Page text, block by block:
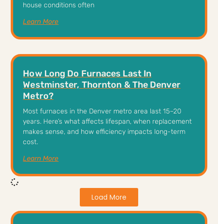
house conditions often
Learn More
How Long Do Furnaces Last In
Westminster, Thornton & The Denver
Metro?
Most furnaces in the Denver metro area last 15–20
years. Here’s what affects lifespan, when replacement
makes sense, and how efficiency impacts long-term
cost.
Learn More
Load More